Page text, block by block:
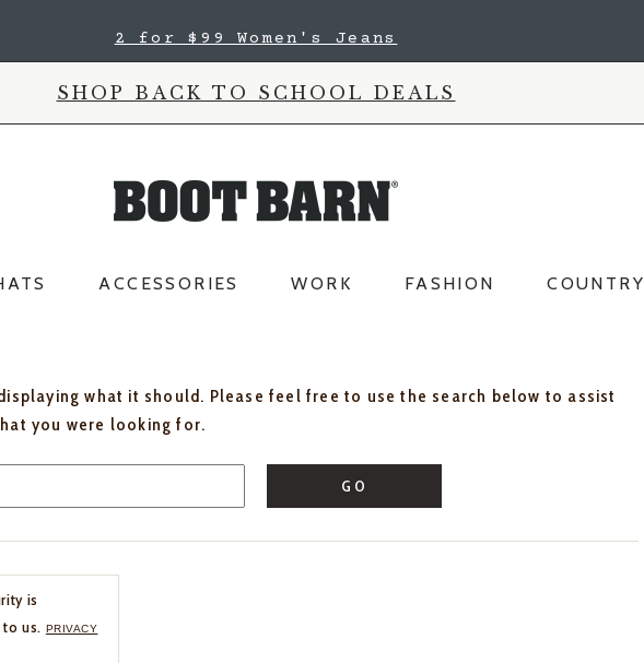
2 for $60 Kids' Jeans
SHOP BACK TO SCHOOL DEALS
ACCESSORIES WORK FASHION COUNTRY
what it should. Please feel free to use the search below to assist
you were looking for.
GO
is
us. PRIVACY